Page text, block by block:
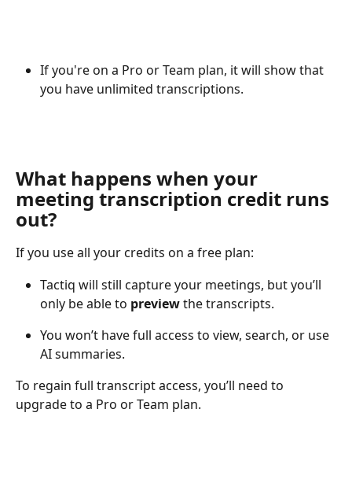
If you're on a Pro or Team plan, it will show that
you have unlimited transcriptions.
What happens when your
meeting transcription credit runs
out?
If you use all your credits on a free plan:
Tactiq will still capture your meetings, but you’ll
only be able to preview the transcripts.
You won’t have full access to view, search, or use
AI summaries.
To regain full transcript access, you’ll need to
upgrade to a Pro or Team plan.